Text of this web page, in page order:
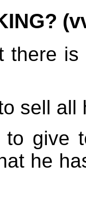
there
sell all
give
he